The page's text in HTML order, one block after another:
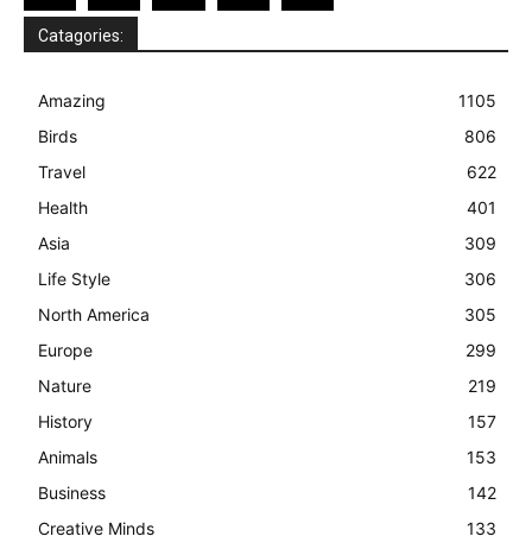
Catagories:
Amazing
1105
Birds
806
Travel
622
Health
401
Asia
309
Life Style
306
North America
305
Europe
299
Nature
219
History
157
Animals
153
Business
142
Creative Minds
133